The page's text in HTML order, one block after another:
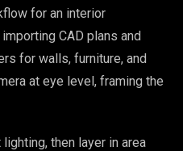
for an interior
CAD plans and
for walls, furniture, and
at eye level, framing the
then layer in area